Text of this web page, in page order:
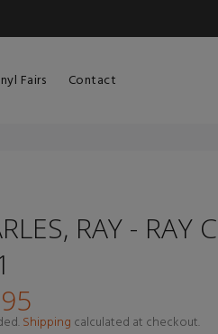
Fairs Contact
RAY - RAY
Shipping calculated at checkout.